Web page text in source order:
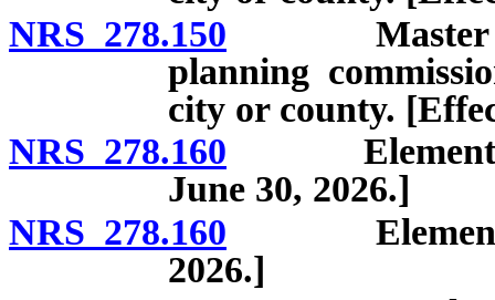
NRS 278.150 Master
planning
city or county.
NRS 278.160 Elements of
June 30, 2026.]
NRS 278.160 Elements of
2026.]